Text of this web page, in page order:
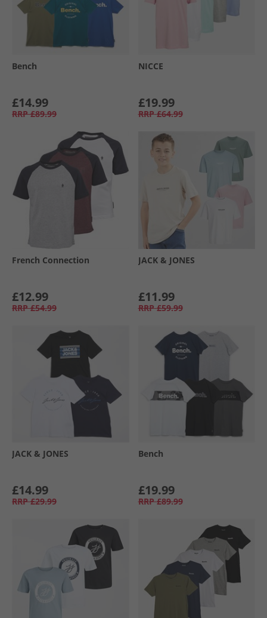
Bench
£14.99
RRP £89.99
NICCE
£19.99
RRP £64.99
French Connection
£12.99
RRP £54.99
JACK & JONES
£11.99
RRP £59.99
JACK & JONES
£14.99
RRP £29.99
Bench
£19.99
RRP £89.99